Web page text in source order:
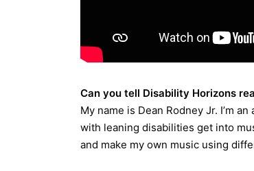
Can you tell Disability Horizons
My name is Dean Rodney Jr. I’m
with leaning disabilities get into
and make my own music using